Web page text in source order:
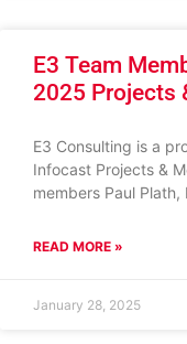
E3 Team
2025 Projects
E3 Consulting is a
Infocast Projects &
members Paul Plath,
READ MORE »
January 28, 2025